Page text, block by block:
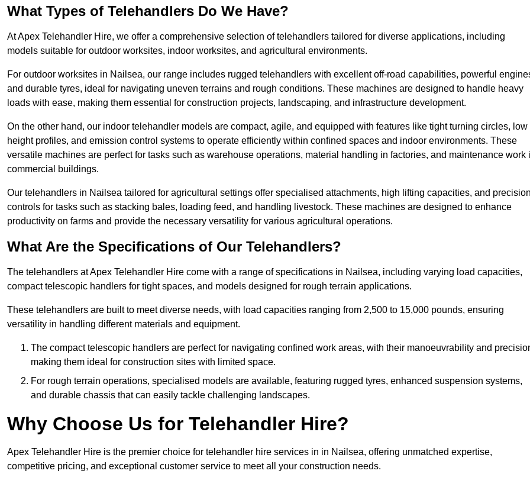
What Types of Telehandlers Do We Have?
At Apex Telehandler Hire, we offer a comprehensive selection of telehandlers tailored for diverse applications, including
models suitable for outdoor worksites, indoor worksites, and agricultural environments.
For outdoor worksites in Nailsea, our range includes rugged telehandlers with excellent off-road capabilities, powerful
and durable tyres, ideal for navigating uneven terrains and rough conditions. These machines are designed to handle heavy
loads with ease, making them essential for construction projects, landscaping, and infrastructure development.
On the other hand, our indoor telehandler models are compact, agile, and equipped with features like tight turning circles, low
height profiles, and emission control systems to operate efficiently within confined spaces and indoor environments. These
versatile machines are perfect for tasks such as warehouse operations, material handling in factories, and maintenance work
commercial buildings.
Our telehandlers in Nailsea tailored for agricultural settings offer specialised attachments, high lifting capacities, and
controls for tasks such as stacking bales, loading feed, and handling livestock. These machines are designed to enhance
productivity on farms and provide the necessary versatility for various agricultural operations.
What Are the Specifications of Our Telehandlers?
The telehandlers at Apex Telehandler Hire come with a range of specifications in Nailsea, including varying load capacities,
compact telescopic handlers for tight spaces, and models designed for rough terrain applications.
These telehandlers are built to meet diverse needs, with load capacities ranging from 2,500 to 15,000 pounds, ensuring
versatility in handling different materials and equipment.
The compact telescopic handlers are perfect for navigating confined work areas, with their manoeuvrability and
making them ideal for construction sites with limited space.
For rough terrain operations, specialised models are available, featuring rugged tyres, enhanced suspension systems,
and durable chassis that can easily tackle challenging landscapes.
Why Choose Us for Telehandler Hire?
Apex Telehandler Hire is the premier choice for telehandler hire services in in Nailsea, offering unmatched expertise,
competitive pricing, and exceptional customer service to meet all your construction needs.